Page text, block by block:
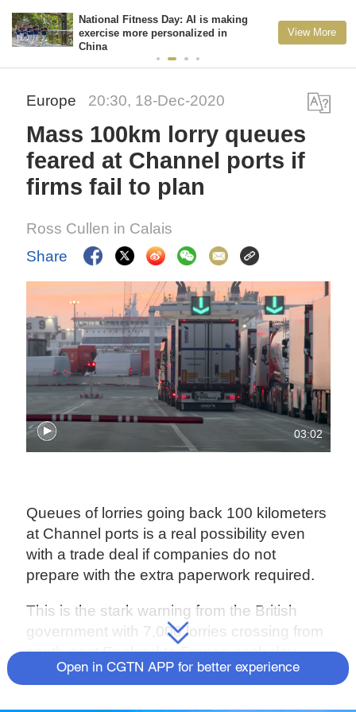
National Fitness Day: AI is making
exercise more personalized in
China
View More
Europe 20:30, 18-Dec-2020
Mass 100km lorry queues
feared at Channel ports if
firms fail to plan
Ross Cullen in Calais
Share
03:02
Queues of lorries going back 100 kilometers
at Channel ports is a real possibility even
with a trade deal if companies do not
prepare with the extra paperwork required.
This is the stark warning from the British
government with 7,000 lorries crossing from
south-east England to France each day.
Already with Brexit stockpiling, queues of up
Open in CGTN APP for better experience